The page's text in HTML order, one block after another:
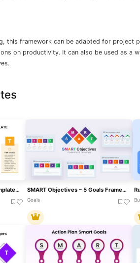
this framework can be adapted for project
on productivity. It can also be used as a
SMART Goals PowerPoint Template For PowerPoint & Google Slides SMART Objectives – 5 Goals Framework Template For PowerPoint & Google Slides
Goals